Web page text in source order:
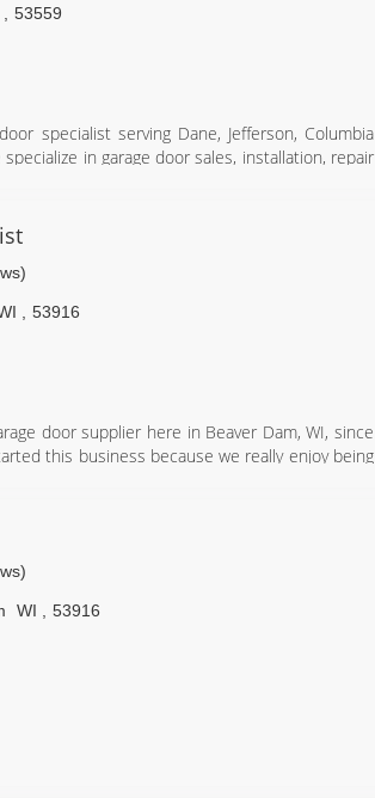
53559
specialist serving Dane, Jefferson, Columbia
in garage door sales, installation, repair
53916
door supplier here in Beaver Dam, WI, since
this business because we really enjoy being
WI
53916